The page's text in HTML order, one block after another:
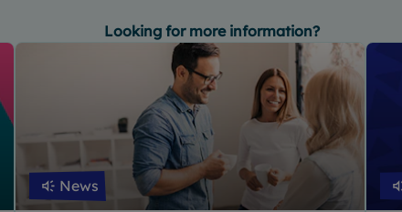
Looking for more information?
News